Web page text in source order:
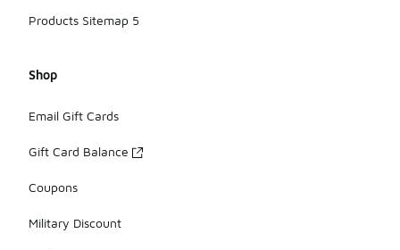
Products Sitemap 5
Shop
Email Gift Cards
Gift Card Balance
Coupons
Military Discount